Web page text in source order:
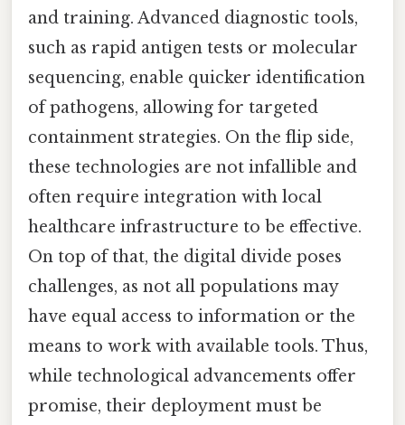
and training. Advanced diagnostic tools,
such as rapid antigen tests or molecular
sequencing, enable quicker identification
of pathogens, allowing for targeted
containment strategies. On the flip side,
these technologies are not infallible and
often require integration with local
healthcare infrastructure to be effective.
On top of that, the digital divide poses
challenges, as not all populations may
have equal access to information or the
means to work with available tools. Thus,
while technological advancements offer
promise, their deployment must be